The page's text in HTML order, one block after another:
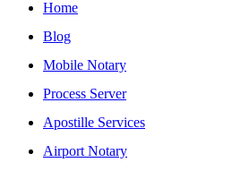
Home
Blog
Mobile Notary
Process Server
Apostille Services
Airport Notary